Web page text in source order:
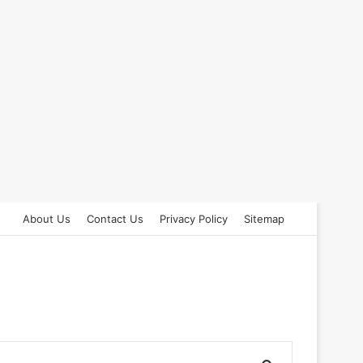
About Us Contact Us Privacy Policy Sitemap